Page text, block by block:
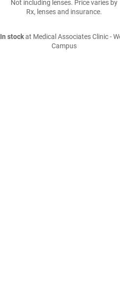
Not including lenses. Price varies by
Rx, lenses and insurance.
In stockat Medical Associates Clinic -
Campus